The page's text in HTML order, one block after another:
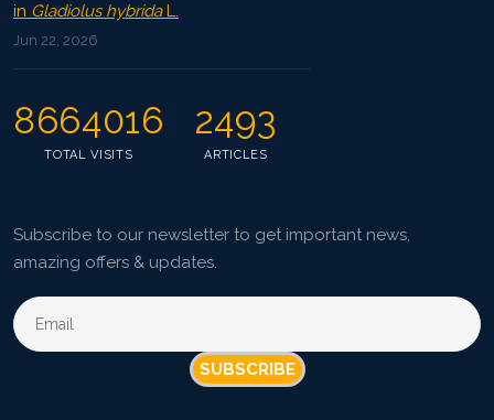
in Gladiolus hybridaL.
Jun 22, 2026
8664016
TOTAL VISITS
2493
ARTICLES
Subscribe to our newsletter to get important news,
amazing offers & updates.
SUBSCRIBE